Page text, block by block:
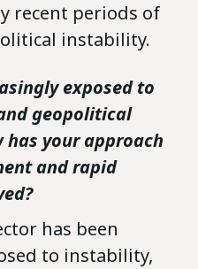
recent periods of
instability.
exposed to
geopolitical
your approach
and rapid
has been
to instability,